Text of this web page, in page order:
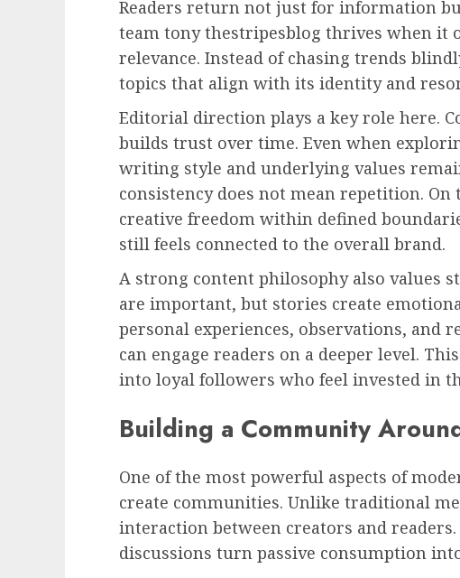
Readers return not just for information
team tony thestripesblog thrives when it
relevance. Instead of chasing trends
topics that align with its identity and
Editorial direction plays a key role here.
builds trust over time. Even when
writing style and underlying values
consistency does not mean repetition.
creative freedom within defined
still feels connected to the overall brand.
A strong content philosophy also values
are important, but stories create
personal experiences, observations, and
can engage readers on a deeper level.
into loyal followers who feel invested in
Building a Community
One of the most powerful aspects of
create communities. Unlike traditional
interaction between creators and
discussions turn passive consumption